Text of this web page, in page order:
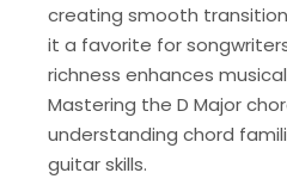
creating smooth
it a favorite for
richness enhances
Mastering the D Major
understanding chord
guitar skills.